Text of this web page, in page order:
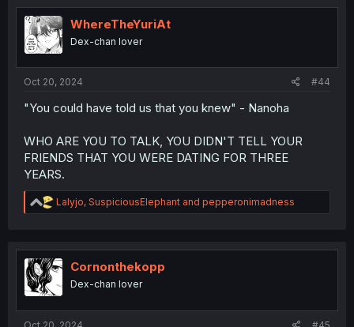
t
i
o
n
WhereTheYuriAt
Dex-chan lover
Oct 20, 2024 #44
"You could have told us that you knew" - Nanoha
WHO ARE YOU TO TALK, YOU DIDN'T TELL YOUR
FRIENDS THAT YOU WERE DATING FOR THREE
YEARS.
R
e
t
i
n
Lalyjo, SuspiciousElephant and pepperonimadness
Cornonthekopp
Dex-chan lover
Oct 20, 2024 #45